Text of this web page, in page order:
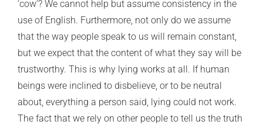
‘cow’? We cannot help but assume consistency in the
use of English. Furthermore, not only do we assume
that the way people speak to us will remain constant,
but we expect that the content of what they say will be
trustworthy. This is why lying works at all. If human
beings were inclined to disbelieve, or to be neutral
about, everything a person said, lying could not work.
The fact that we rely on other people to tell us the truth